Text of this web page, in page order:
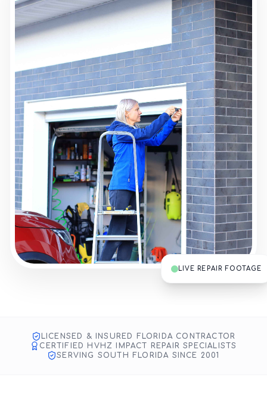
Impact Glass & Door Repair
LIVE REPAIR FOOTAGE
LICENSED & INSURED FLORIDA CONTRACTOR
CERTIFIED HVHZ IMPACT REPAIR SPECIALISTS
SERVING SOUTH FLORIDA SINCE 2001